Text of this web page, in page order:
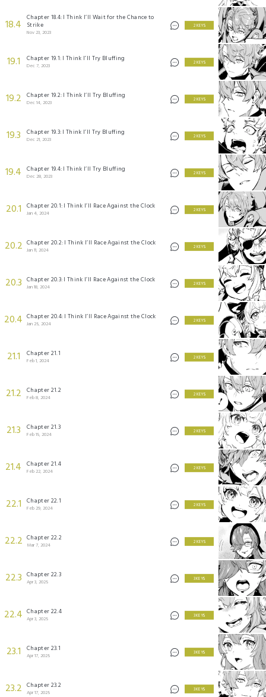
18.4
Chapter 18.4: I Think I’ll Wait for the Chance to
Strike
Nov 23, 2023
2 KEYS
19.1 Chapter 19.1: I Think I’ll Try Bluffing
Dec 7, 2023
2 KEYS
19.2 Chapter 19.2: I Think I’ll Try Bluffing
Dec 14, 2023
2 KEYS
19.3 Chapter 19.3: I Think I’ll Try Bluffing
Dec 21, 2023
2 KEYS
19.4 Chapter 19.4: I Think I’ll Try Bluffing
Dec 28, 2023
2 KEYS
20.1 Chapter 20.1: I Think I’ll Race Against the Clock
Jan 4, 2024
2 KEYS
20.2 Chapter 20.2: I Think I’ll Race Against the Clock
Jan 11, 2024
2 KEYS
20.3 Chapter 20.3: I Think I’ll Race Against the Clock
Jan 18, 2024
2 KEYS
20.4 Chapter 20.4: I Think I’ll Race Against the Clock
Jan 25, 2024
2 KEYS
21.1 Chapter 21.1
Feb 1, 2024
2 KEYS
21.2 Chapter 21.2
Feb 8, 2024
2 KEYS
21.3 Chapter 21.3
Feb 15, 2024
2 KEYS
21.4 Chapter 21.4
Feb 22, 2024
2 KEYS
22.1 Chapter 22.1
Feb 29, 2024
2 KEYS
22.2 Chapter 22.2
Mar 7, 2024
2 KEYS
22.3 Chapter 22.3
Apr 3, 2025
3 KEYS
22.4 Chapter 22.4
Apr 3, 2025
3 KEYS
23.1 Chapter 23.1
Apr 17, 2025
3 KEYS
23.2 Chapter 23.2
Apr 17, 2025
3 KEYS